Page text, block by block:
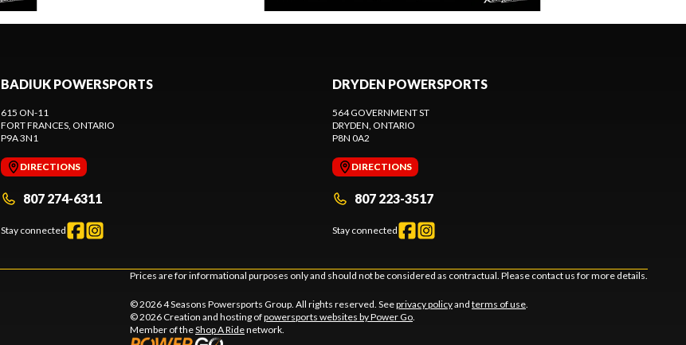
BADIUK POWERSPORTS
615 ON-11
FORT FRANCES , ONTARIO
P9A 3N1
DIRECTIONS
807 274-6311
Stay connected
DRYDEN POWERSPORTS
564 GOVERNMENT ST
DRYDEN , ONTARIO
P8N 0A2
DIRECTIONS
807 223-3517
Stay connected
Prices are for informational purposes only and should not be considered as contractual. Please contact us for more details.
© 2026 4 Seasons Powersports Group. All rights reserved. Seeprivacy policyand terms of use
© 2026 Creation and hosting ofpowersports websites by Power Go
Member of theShop A Ridenetwork.